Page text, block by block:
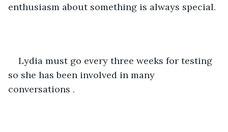
enthusiasm about something is always special.
Lydia must go every three weeks for testing
so she has been involved in many
conversations .